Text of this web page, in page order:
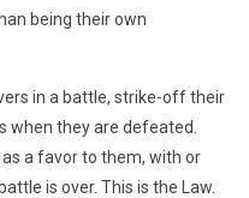
being their own
in a battle, strike-off their
when they are defeated.
a favor to them, with or
is over. This is the Law.